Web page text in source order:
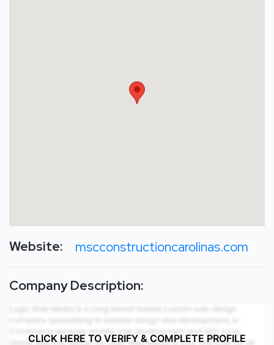
Website: mscconstructioncarolinas.com
Company Description:
CLICK HERE TO VERIFY & COMPLETE PROFILE